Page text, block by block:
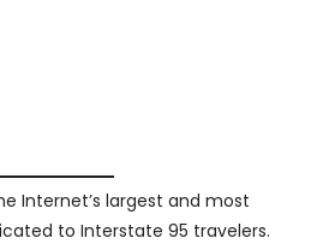
Internet’s largest and most
to Interstate 95 travelers.